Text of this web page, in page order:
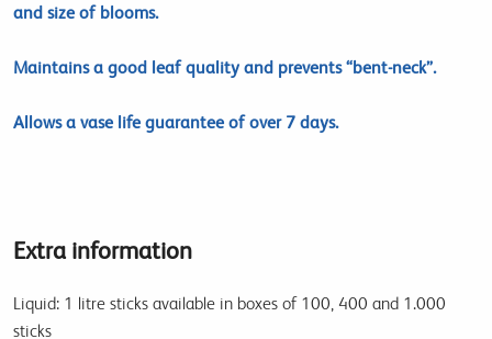
and size of blooms.
Maintains a good leaf quality and prevents “bent-neck”.
Allows a vase life guarantee of over 7 days.
Extra information
Liquid: 1 litre sticks available in boxes of 100, 400 and 1.000
sticks